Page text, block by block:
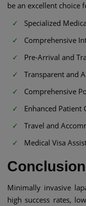
be an excellent choice
Specialized
Comprehensive
Pre-Arrival and
Transparent and
Comprehensive
Enhanced Patient
Travel and
Medical Visa
Conclusion
Minimally invasive
high success rates,